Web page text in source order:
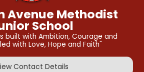
Avenue Methodist
School
built with Ambition, Courage and
with Love, Hope and Faith"
Contact Details